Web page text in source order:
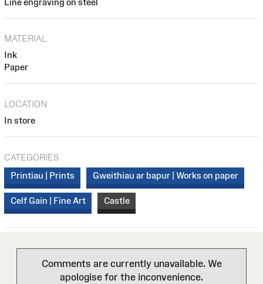
MATERIAL
Ink
Paper
LOCATION
In store
CATEGORIES
Printiau | Prints
Gweithiau ar bapur | Works on paper
Celf Gain | Fine Art Castle
Comments are currently unavailable. We
apologise for the inconvenience.